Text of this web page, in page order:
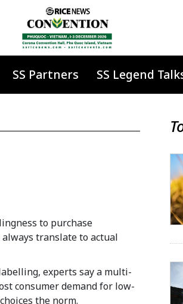
SS Partners SS Legend
to purchase
translate to actual
experts say a multi-
consumer demand for low-
the norm.